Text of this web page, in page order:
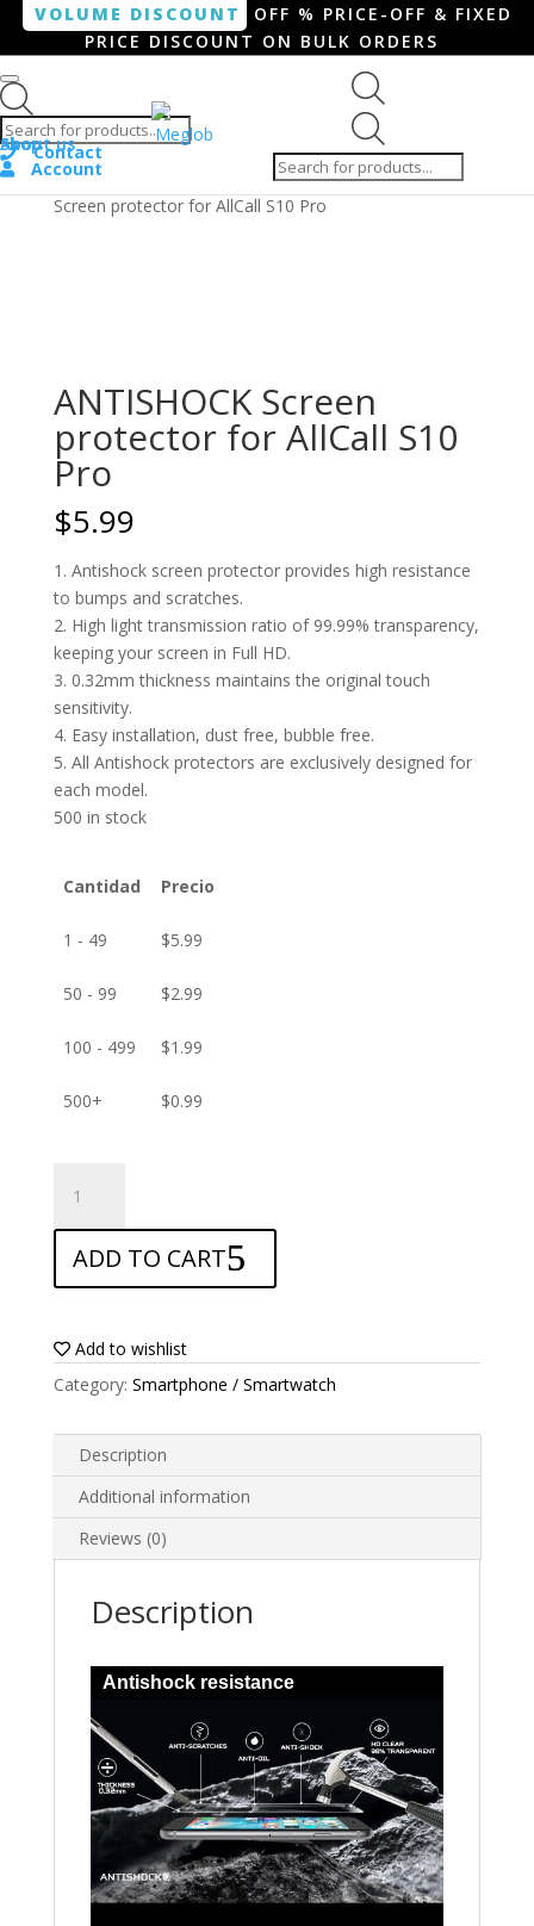
VOLUME DISCOUNT
OFF % PRICE-OFF & FIXED
PRICE DISCOUNT ON BULK ORDERS
search
Shop
About us
Contact
Account
Home/ Smartphone / Smartwatch/ ANTISHOCK
Screen protector for AllCall S10 Pro
ANTISHOCK Screen
protector for AllCall S10
Pro
$5.99
1. Antishock screen protector provides high resistance
to bumps and scratches.
2. High light transmission ratio of 99.99% transparency,
keeping your screen in Full HD.
3. 0.32mm thickness maintains the original touch
sensitivity.
4. Easy installation, dust free, bubble free.
5. All Antishock protectors are exclusively designed for
each model.
500 in stock
Cantidad Precio
1 - 49 $5.99
50 - 99 $2.99
100 - 499 $1.99
500+ $0.99
Screen
protector
for
AllCall
Pro
quantity
ADD TO CART
Add to wishlist
Category: Smartphone / Smartwatch
Description
Additional information
Reviews (0)
Description
Antishock resistance